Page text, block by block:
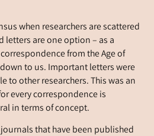
when researchers are scattered
letters are one option – as a
from the Age of
to us. Important letters were
to other researchers. This was an
every correspondence is
in terms of concept.
that have been published